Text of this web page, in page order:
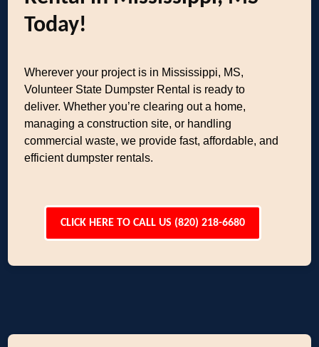
Today!
Wherever your project is in Mississippi, MS,
Volunteer State Dumpster Rental is ready to
deliver. Whether you’re clearing out a home,
managing a construction site, or handling
commercial waste, we provide fast, affordable, and
efficient dumpster rentals.
CLICK HERE TO CALL US (820) 218-6680